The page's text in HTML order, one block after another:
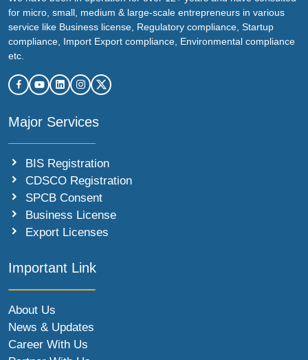
for micro, small, medium & large-scale entrepreneurs in various
service like Business license, Regulatory compliance, Startup
compliance, Import Export compliance, Environmental compliance
etc.
Major Services
BIS Registration
CDSCO Registration
SPCB Consent
Business License
Export Licenses
Important Link
About Us
News & Updates
Career With Us